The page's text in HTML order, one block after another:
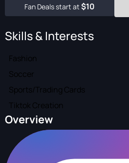
Fan Deals start at $10
Skills & Interests
Fashion
Soccer
Sports/Trading Cards
Tiktok Creation
Overview